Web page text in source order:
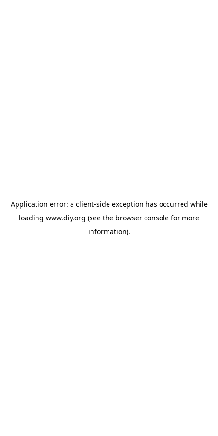
Application error: a client-side exception has occurred while
loading www.diy.org (see the browser console for more
information).